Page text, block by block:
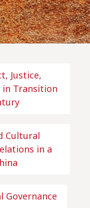
Justice,
in Transition
Cultural
in a
Governance